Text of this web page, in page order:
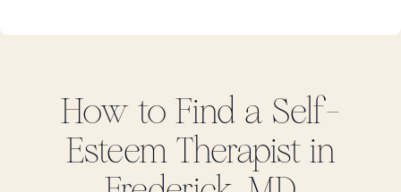
How to Find a Self-
EsteemTherapist in